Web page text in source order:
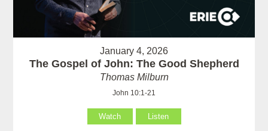
January 4, 2026
The Gospel of John: The Good Shepherd
Thomas Milburn
John 10:1-21
Watch Listen